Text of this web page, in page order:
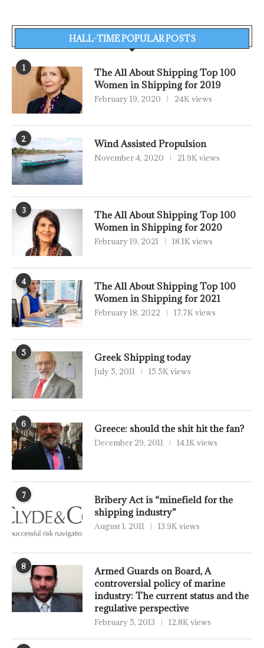
HALL-TIME POPULAR POSTS
1
The All About Shipping Top 100
Women in Shipping for 2019
February 19, 2020 24K views
2 Wind Assisted Propulsion
November 4, 2020 21.9K views
3
The All About Shipping Top 100
Women in Shipping for 2020
February 19, 2021 18.1K views
4
The All About Shipping Top 100
Women in Shipping for 2021
February 18, 2022 17.7K views
5 Greek Shipping today
July 5, 2011 15.5K views
6 Greece: should the shit hit the fan?
December 29, 2011 14.1K views
7
Bribery Act is “minefield for the
shipping industry”
August 1, 2011 13.9K views
8
Armed Guards on Board, A
controversial policy of marine
industry: The current status and the
regulative perspective
February 5, 2013 12.8K views